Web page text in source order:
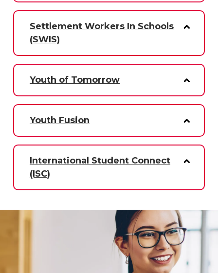
Settlement Workers In Schools
(SWIS)
Youth of Tomorrow
Youth Fusion
International Student Connect
(ISC)